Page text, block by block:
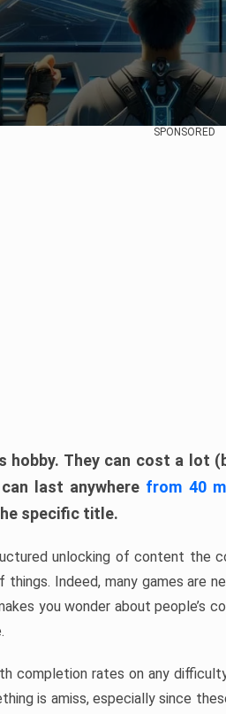
SPONSORED
They can cost a lot
last anywhere from 40
specific title.
unlocking of content the
Indeed, many games are
you wonder about people’s
completion rates on any
is amiss, especially since